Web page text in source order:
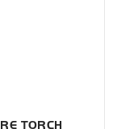
TORCH